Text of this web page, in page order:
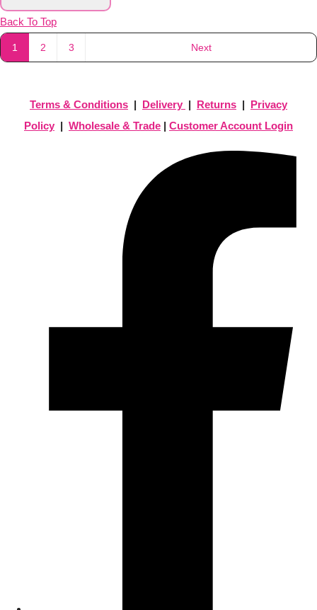
Back To Top
1 2 3 Next
Terms & Conditions | Delivery | Returns | Privacy
Policy | Wholesale & Trade | Customer Account Login